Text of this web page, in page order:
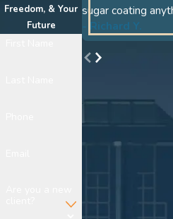
Freedom, & Your
Future
sugar coating
- Richard Y.